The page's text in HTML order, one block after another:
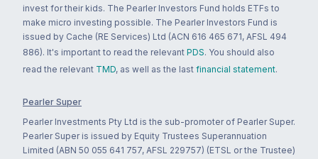
invest for their kids. The Pearler Investors Fund holds ETFs to
make micro investing possible. The Pearler Investors Fund is
issued by Cache (RE Services) Ltd (ACN 616 465 671, AFSL 494
886). It's important to read the relevant PDS. You should also
read the relevant TMD, as well as the last financial statement.
Pearler Super
Pearler Investments Pty Ltd is the sub-promoter of Pearler Super.
Pearler Super is issued by Equity Trustees Superannuation
Limited (ABN 50 055 641 757, AFSL 229757) (ETSL or the Trustee)